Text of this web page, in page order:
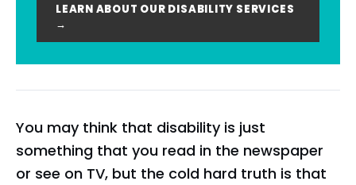
LEARN ABOUT OUR DISABILITY SERVICES
→
You may think that disability is just
something that you read in the newspaper
or see on TV, but the cold hard truth is that